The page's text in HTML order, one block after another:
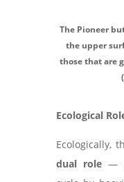
The Pioneer
the upper
those that are
Ecological
Ecologically,
dual role—